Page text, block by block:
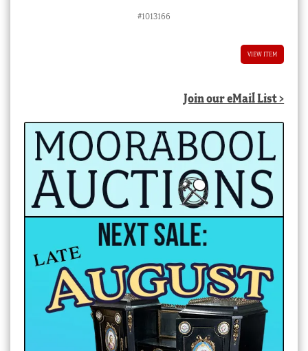
#1013166
VIEW ITEM
Join our eMail List >